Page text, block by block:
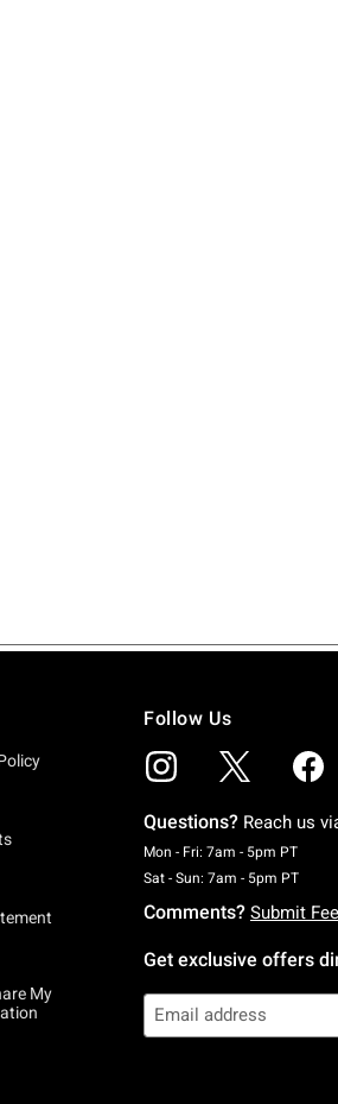
My
Follow Us
Questions? Reach us
Mon - Fri: 7am - 5pm PT
Sat - Sun: 7am - 5pm PT
Comments? Submit
Get exclusive offers